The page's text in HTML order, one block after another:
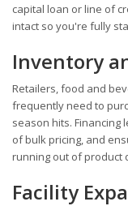
capital loan or line of
intact so you're fully
Inventory
Retailers, food and
frequently need to
season hits. Financing
of bulk pricing, and
running out of product
Facility